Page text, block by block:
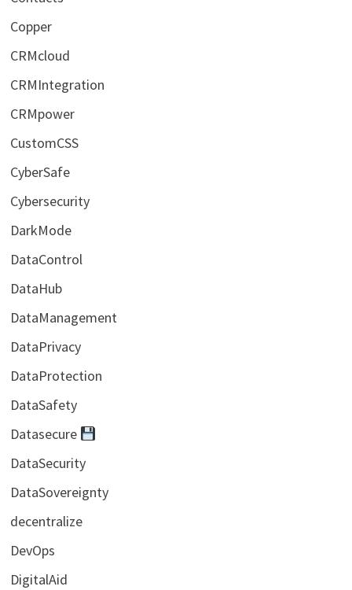
Copper
CRMcloud
CRMIntegration
CRMpower
CustomCSS
CyberSafe
Cybersecurity
DarkMode
DataControl
DataHub
DataManagement
DataPrivacy
DataProtection
DataSafety
Datasecure
DataSecurity
DataSovereignty
decentralize
DevOps
DigitalAid